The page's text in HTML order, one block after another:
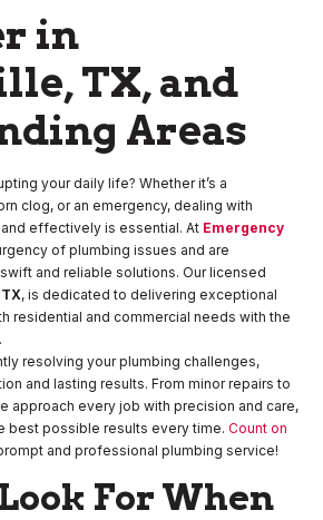
in
TX, and
Areas
your daily life? Whether it’s a
clog, or an emergency, dealing with
effectively is essential. At Emergency
of plumbing issues and are
and reliable solutions. Our licensed
, is dedicated to delivering exceptional
residential and commercial needs with the
resolving your plumbing challenges,
and lasting results. From minor repairs to
approach every job with precision and care,
best possible results every time. Count on
and professional plumbing service!
For When